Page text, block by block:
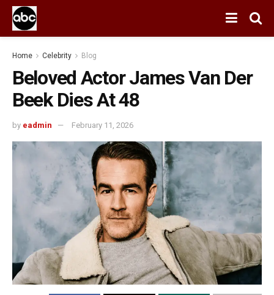
Home Celebrity Blog
Beloved Actor James Van Der
Beek Dies At 48
by eadmin February 11, 2026